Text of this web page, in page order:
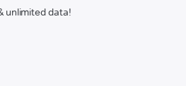
unlimited data!